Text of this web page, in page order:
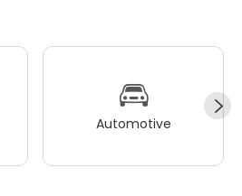
Automotive